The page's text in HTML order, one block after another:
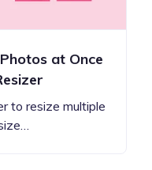
at Once
to resize multiple